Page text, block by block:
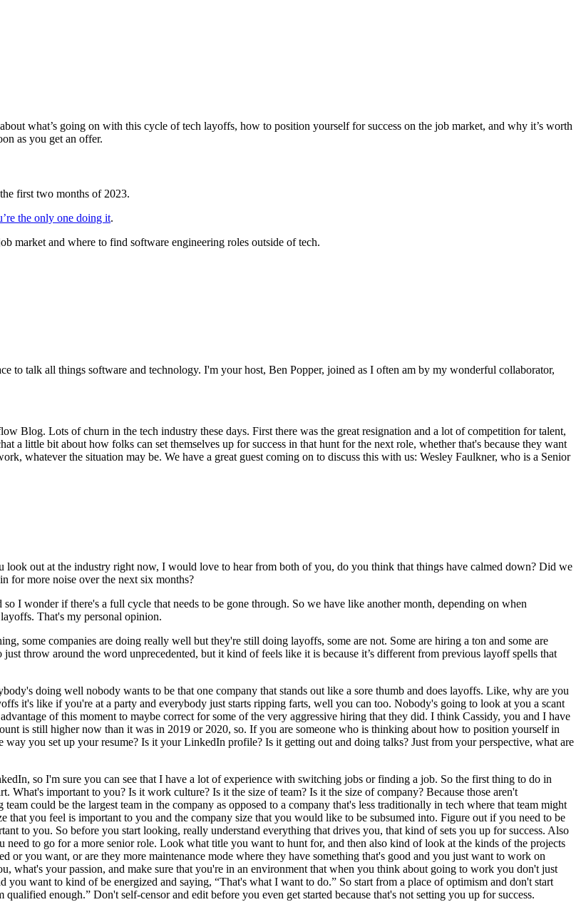
what’s going on with this cycle of tech layoffs, how to position yourself for success on the job market, and why it’s worth
as you get an offer.
first two months of 2023.
the only one doing it.
market and where to find software engineering roles outside of tech.
to talk all things software and technology. I'm your host, Ben Popper, joined as I often am by my wonderful collaborator,
Blog. Lots of churn in the tech industry these days. First there was the great resignation and a lot of competition for talent,
a little bit about how folks can set themselves up for success in that hunt for the next role, whether that's because they want
whatever the situation may be. We have a great guest coming on to discuss this with us: Wesley Faulkner, who is a Senior
out at the industry right now, I would love to hear from both of you, do you think that things have calmed down? Did we
for more noise over the next six months?
I wonder if there's a full cycle that needs to be gone through. So we have like another month, depending on when
That's my personal opinion.
some companies are doing really well but they're still doing layoffs, some are not. Some are hiring a ton and some are
throw around the word unprecedented, but it kind of feels like it is because it’s different from previous layoff spells that
doing well nobody wants to be that one company that stands out like a sore thumb and does layoffs. Like, why are you
it's like if you're at a party and everybody just starts ripping farts, well you can too. Nobody's going to look at you a scant
of this moment to maybe correct for some of the very aggressive hiring that they did. I think Cassidy, you and I have
is still higher now than it was in 2019 or 2020, so. If you are someone who is thinking about how to position yourself in
you set up your resume? Is it your LinkedIn profile? Is it getting out and doing talks? Just from your perspective, what are
so I'm sure you can see that I have a lot of experience with switching jobs or finding a job. So the first thing to do in
important to you? Is it work culture? Is it the size of team? Is it the size of company? Because those aren't
could be the largest team in the company as opposed to a company that's less traditionally in tech where that team might
that you feel is important to you and the company size that you would like to be subsumed into. Figure out if you need to be
to you. So before you start looking, really understand everything that drives you, that kind of sets you up for success. Also
to go for a more senior role. Look what title you want to hunt for, and then also kind of look at the kinds of the projects
or you want, or are they more maintenance mode where they have something that's good and you just want to work on
what's your passion, and make sure that you're in an environment that when you think about going to work you don't just
want to kind of be energized and saying, “That's what I want to do.” So start from a place of optimism and don't start
enough.” Don't self-censor and edit before you even get started because that's not setting you up for success.